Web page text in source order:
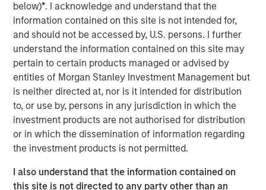
below)*. I acknowledge and understand that the
information contained on this site is not intended for,
and should not be accessed by, U.S. persons. I further
understand the information contained on this site may
pertain to certain products managed or advised by
entities of Morgan Stanley Investment Management but
is neither directed at, nor is it intended for distribution
to, or use by, persons in any jurisdiction in which the
investment products are not authorised for distribution
or in which the dissemination of information regarding
the investment products is not permitted.
I also understand that the information contained on
this site is not directed to any party other than an
We believe that the women’s
principles are as relevant
today as they have been in
the past. For companies to
remain competitive, they
really need to tap into a
diverse talent pool. We
believe at Calvert these
principles help evaluate
human capital management
and help understand how
companies are performing ,”
said Huang. “All of this is
important because it’s